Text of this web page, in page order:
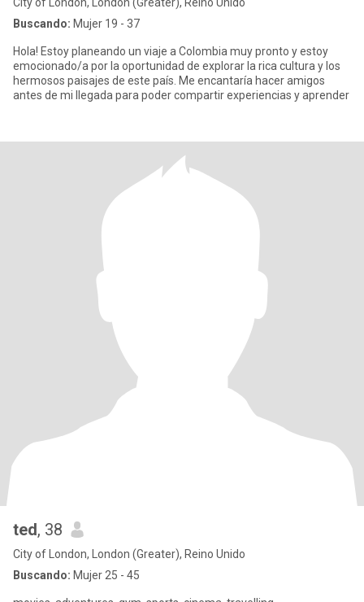
Buscando: Mujer 19 - 37
Hola! Estoy planeando un viaje a Colombia muy pronto y estoy
emocionado/a por la oportunidad de explorar la rica cultura y los
hermosos paisajes de este país. Me encantaría hacer amigos
antes de mi llegada para poder compartir experiencias y aprender
ted, 38
City of London, London (Greater), Reino Unido
Buscando: Mujer 25 - 45